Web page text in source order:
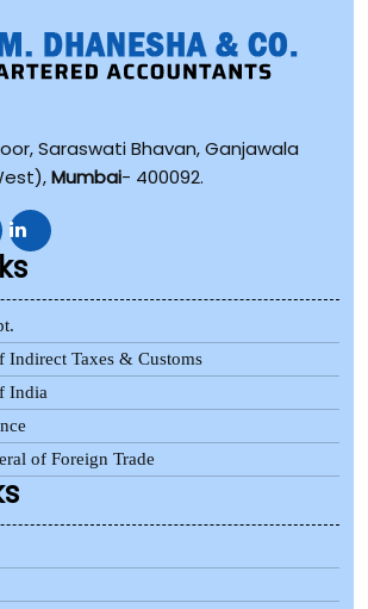
Saraswati Bhavan, Ganjawala
Mumbai- 400092.
Indirect Taxes & Customs
India
of Foreign Trade